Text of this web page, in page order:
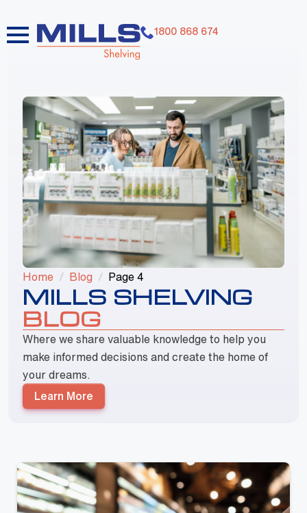
1800 868 674
Home Blog Page 4
MILLS SHELVING
BLOG
Where we share valuable knowledge to help you
make informed decisions and create the home of
your dreams.
Learn More
dummy elements dummy elements dummy
elements dummy elements dummy elements
dummy elements dummy elements dummy
elements dummy elements dummy elements